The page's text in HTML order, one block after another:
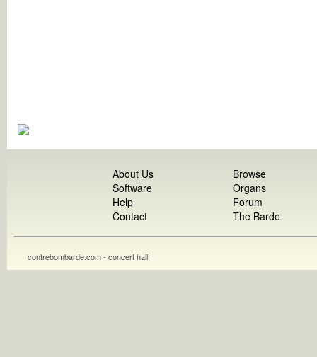
About Us
Software
Help
Contact
Browse
Organs
Forum
The Barde
contrebombarde.com - concert hall